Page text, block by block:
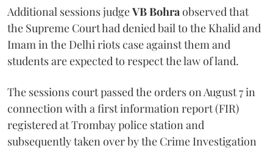
Additional sessions judgeVB Bohraobserved that
the Supreme Court had denied bail to the Khalid and
Imam in the Delhi riots case against them and
students are expected to respect the law of land.
The sessions court passed the orders on August 7 in
connection with a first information report (FIR)
registered at Trombay police station and
subsequently taken over by the Crime Investigation